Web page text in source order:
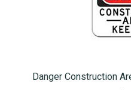
Danger Construction